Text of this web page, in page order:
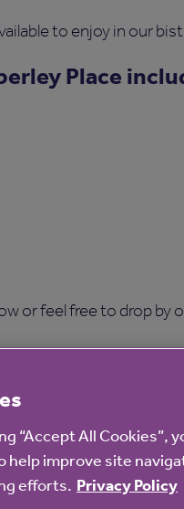
to enjoy in our
Place
or feel free to drop by
RSVP to
“Accept All Cookies”,
help improve site
efforts. Privacy Policy